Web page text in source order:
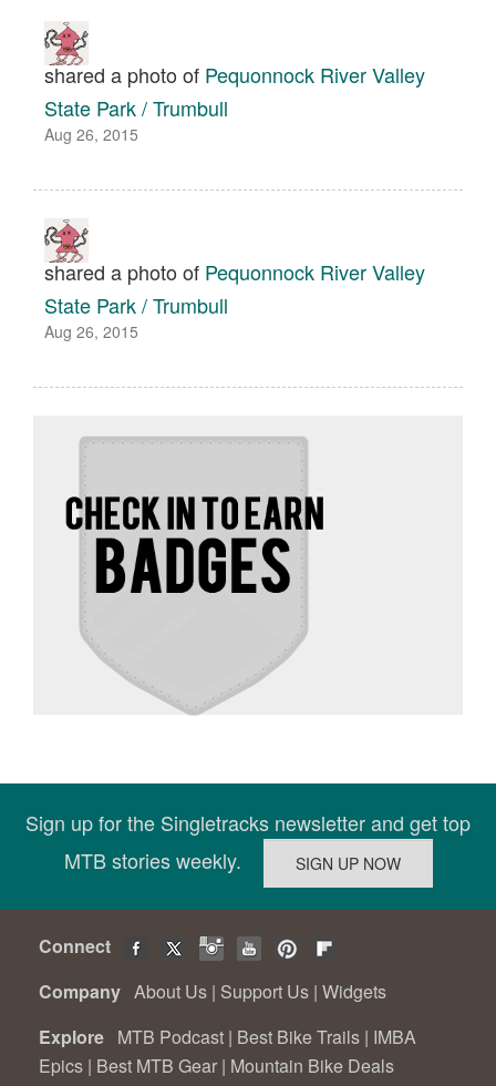
shared a photo of Pequonnock River Valley
State Park / Trumbull
Aug 26, 2015
shared a photo of Pequonnock River Valley
State Park / Trumbull
Aug 26, 2015
Sign up for the Singletracks newsletter and get top
MTB stories weekly.
Connect
Company About Us | Support Us | Widgets
Explore MTB Podcast | Best Bike Trails | IMBA
Epics | Best MTB Gear | Mountain Bike Deals